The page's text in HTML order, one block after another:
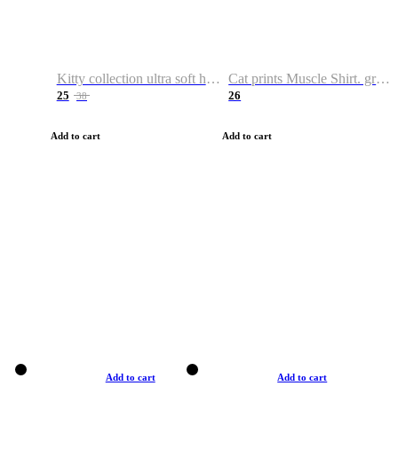
Kitty collection ultra soft hoodie. Cat graphic hoodies
25 38
Add to cart
Cat prints Muscle Shirt. graphic muscle shirt. sport shirt
26
Add to cart
Add to cart Add to cart